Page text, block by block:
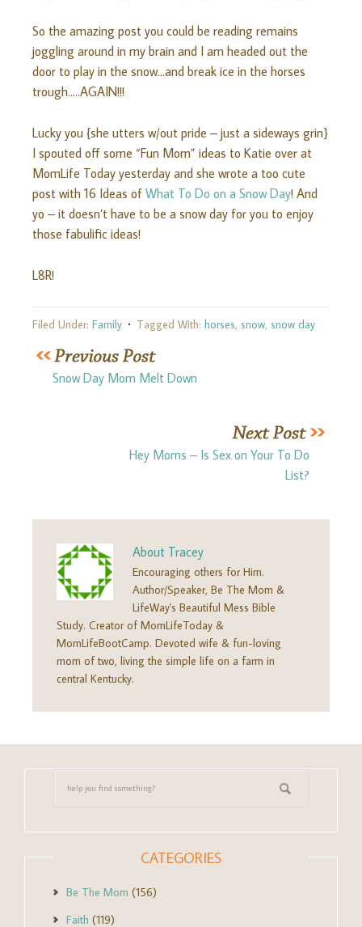
So the amazing post you could be reading remains
joggling around in my brain and I am headed out the
door to play in the snow…and break ice in the horses
trough…..AGAIN!!!
Lucky you {she utters w/out pride – just a sideways grin}
I spouted off some “Fun Mom” ideas to Katie over at
MomLife Today yesterday and she wrote a too cute
post with 16 Ideas of What To Do on a Snow Day! And
yo – it doesn’t have to be a snow day for you to enjoy
those fabulific ideas!
L8R!
Filed Under: Family Tagged With: horses, snow, snow day
Snow Day Mom Melt Down
Hey Moms – Is Sex on Your To Do
List?
About Tracey
Encouraging others for Him.
Author/Speaker, Be The Mom &
LifeWay's Beautiful Mess Bible
Study. Creator of MomLifeToday &
MomLifeBootCamp. Devoted wife & fun-loving
mom of two, living the simple life on a farm in
central Kentucky.
CATEGORIES
Be The Mom (156)
Faith (119)